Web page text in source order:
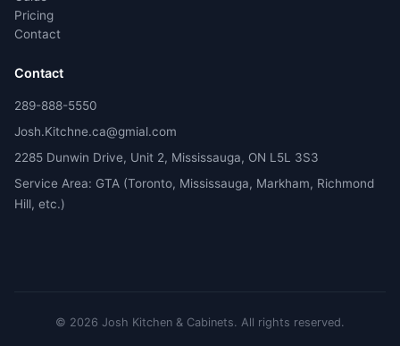
Pricing
Contact
Contact
289-888-5550
Josh.Kitchne.ca@gmial.com
2285 Dunwin Drive, Unit 2, Mississauga, ON L5L 3S3
Service Area: GTA (Toronto, Mississauga, Markham, Richmond
Hill, etc.)
© 2026 Josh Kitchen & Cabinets. All rights reserved.